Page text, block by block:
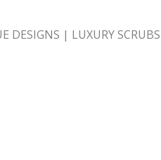
DESIGNS | LUXURY SCRUBS